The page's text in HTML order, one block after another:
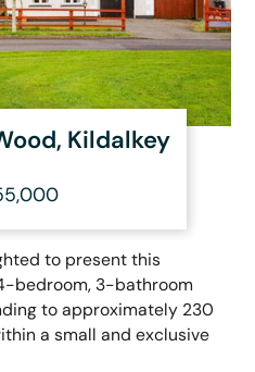
Kildalkey
to present this
bedroom, 3-bathroom
to approximately 230
a small and exclusive